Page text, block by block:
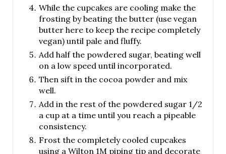
While the cupcakes are cooling make the
frosting by beating the butter (use vegan
butter here to keep the recipe completely
vegan) until pale and fluffy.
Add half the powdered sugar, beating well
on a low speed until incorporated.
Then sift in the cocoa powder and mix
well.
Add in the rest of the powdered sugar 1/2
a cup at a time until you reach a pipeable
consistency.
Frost the completely cooled cupcakes
using a Wilton 1M piping tip and decorate